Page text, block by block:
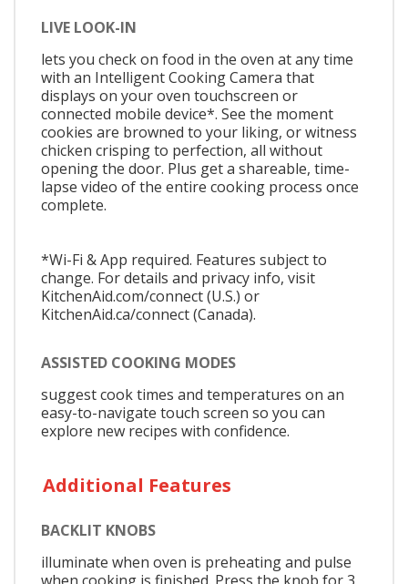
LIVE LOOK-IN
lets you check on food in the oven at any time
with an Intelligent Cooking Camera that
displays on your oven touchscreen or
connected mobile device*. See the moment
cookies are browned to your liking, or witness
chicken crisping to perfection, all without
opening the door. Plus get a shareable, time-
lapse video of the entire cooking process once
complete.
*Wi-Fi & App required. Features subject to
change. For details and privacy info, visit
KitchenAid.com/connect (U.S.) or
KitchenAid.ca/connect (Canada).
ASSISTED COOKING MODES
suggest cook times and temperatures on an
easy-to-navigate touch screen so you can
explore new recipes with confidence.
Additional Features
BACKLIT KNOBS
illuminate when oven is preheating and pulse
when cooking is finished. Press the knob for 3